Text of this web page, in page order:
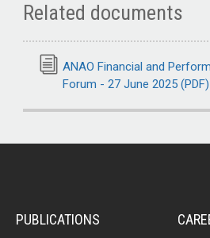
Related documents
ANAO Financial and
Forum - 27 June 2025 (PDF)
PUBLICATIONS